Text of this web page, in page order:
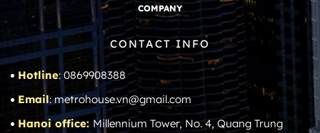
COMPANY
CONTACT INFO
Hotline: 0869908388
Email: metrohouse.vn@gmail.com
Hanoi office: Millennium Tower, No. 4, Quang Trung